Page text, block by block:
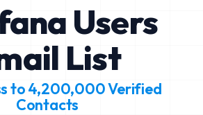
Users
List
to4,200,000Verified
Contacts